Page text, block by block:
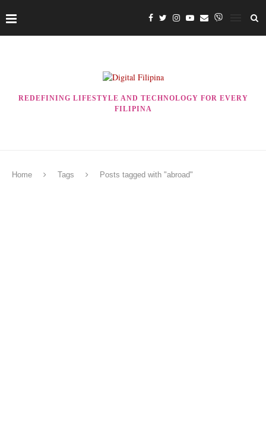
REDEFINING LIFESTYLE AND TECHNOLOGY FOR EVERY
FILIPINA
Home Tags Posts tagged with "abroad"